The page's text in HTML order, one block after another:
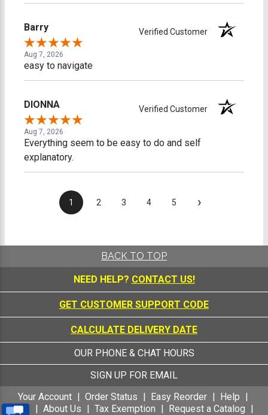
Barry Verified Customer
Aug 7, 2026
easy to navigate
DIONNA Verified Customer
Aug 7, 2026
Everything seem to be easy to do and self
explanatory.
1 2 3 4 5 ›
BACK TO TOP
NEED HELP? CONTACT US!
GET CUSTOMER SUPPORT CODE
CALCULATE DELIVERY DATE
OUR PHONE & CHAT HOURS
SIGN UP FOR EMAIL
Your Account
Order Status Easy Reorder
Help
FAQ
About Us Tax Exemption Request a Catalog